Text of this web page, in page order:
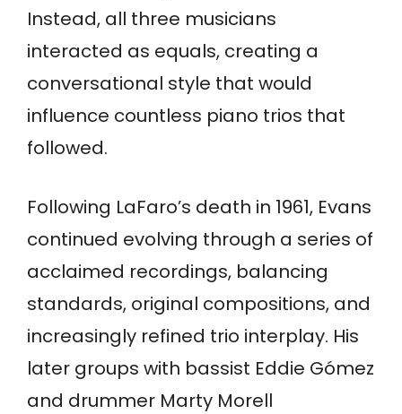
Instead, all three musicians
interacted as equals, creating a
conversational style that would
influence countless piano trios that
followed.
Following LaFaro’s death in 1961, Evans
continued evolving through a series of
acclaimed recordings, balancing
standards, original compositions, and
increasingly refined trio interplay. His
later groups with bassist Eddie Gómez
and drummer Marty Morell